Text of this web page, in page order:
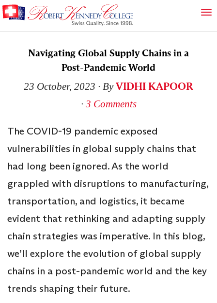
Navigating Global Supply Chains in a
Post-Pandemic World
23 October, 2023 ∙ ByVIDHI KAPOOR
∙ 3 Comments
The COVID-19 pandemic exposed
vulnerabilities in global supply chains that
had long been ignored. As the world
grappled with disruptions to manufacturing,
transportation, and logistics, it became
evident that rethinking and adapting supply
chain strategies was imperative. In this blog,
we’ll explore the evolution of global supply
chains in a post-pandemic world and the key
trends shaping their future.